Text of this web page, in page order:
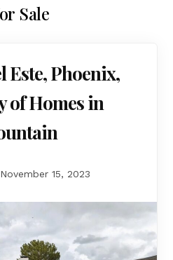
Sale
Este, Phoenix,
of Homes in
November 15, 2023